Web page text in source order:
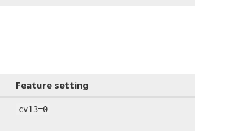
Feature setting
cv13=0